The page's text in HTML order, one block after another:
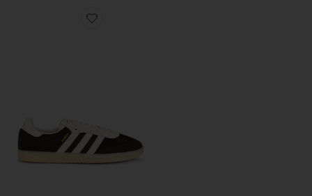
Favorite Samba OG Sneaker